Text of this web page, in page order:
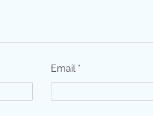
Email *